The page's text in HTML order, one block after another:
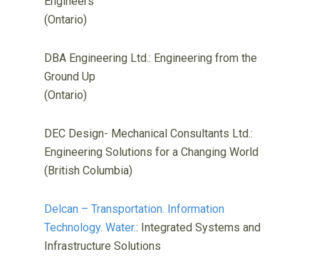
(Ontario)
DBA Engineering Ltd.: Engineering from the
Ground Up
(Ontario)
DEC Design- Mechanical Consultants Ltd.:
Engineering Solutions for a Changing World
(British Columbia)
Delcan – Transportation. Information
Technology. Water.: Integrated Systems and
Infrastructure Solutions